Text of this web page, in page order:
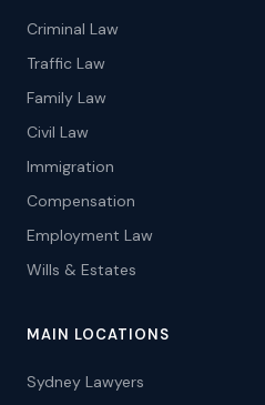
Criminal Law
Traffic Law
Family Law
Civil Law
Immigration
Compensation
Employment Law
Wills & Estates
MAIN LOCATIONS
Sydney Lawyers